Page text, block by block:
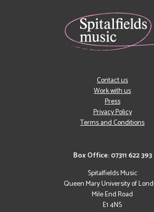
Box Office: 07311 622 393
Spitalfields Music
Queen Mary University of
Mile End Road
E1 4NS
Contact us
Work with us
Press
Privacy Policy
Terms and Conditions